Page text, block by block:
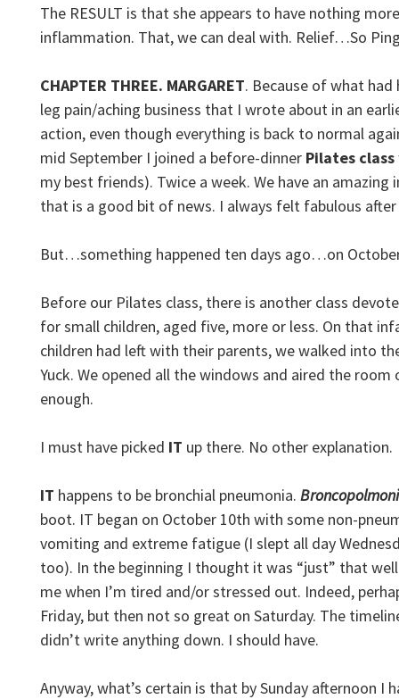
The RESULT is that she appears to have nothing
inflammation. That, we can deal with. Relief…So
CHAPTER THREE. MARGARET. Because of what
leg pain/aching business that I wrote about in an
action, even though everything is back to normal
mid September I joined a before-dinner Pilates class
my best friends). Twice a week. We have an
that is a good bit of news. I always felt fabulous after
But…something happened ten days ago…on
Before our Pilates class, there is another class
for small children, aged five, more or less. On that
children had left with their parents, we walked into
Yuck. We opened all the windows and aired the
enough.
I must have picked IT up there. No other explanation.
IT happens to be bronchial pneumonia.
boot. IT began on October 10th with some non-
vomiting and extreme fatigue (I slept all day
too). In the beginning I thought it was “just” that
me when I’m tired and/or stressed out. Indeed,
Friday, but then not so great on Saturday. The
didn’t write anything down. I should have.
Anyway, what’s certain is that by Sunday afternoon I